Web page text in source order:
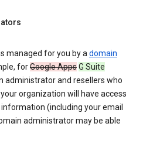
managed for you by adomain
forGoogle AppsG Suite
administrator and resellers who
organization will have access
(including your email
administrator may be able